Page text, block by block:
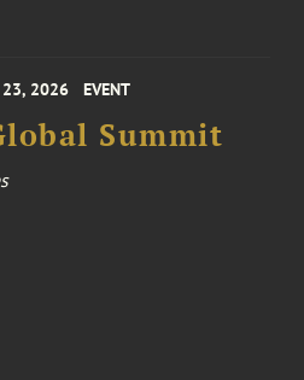
2026 EVENT
Summit